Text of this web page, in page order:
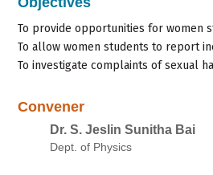
To provide opportunities for women
To allow women students to report
To investigate complaints of sexual
Convener
Dr. S. Jeslin Sunitha Bai
Dept. of Physics